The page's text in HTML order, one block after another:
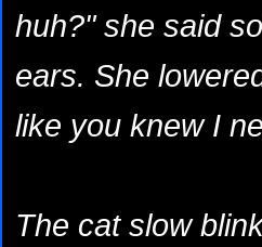
huh?" she said
ears. She
like you knew I
The cat slow